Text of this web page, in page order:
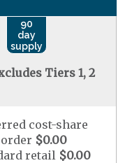
90
day
supply
Tiers 1, 2
cost-share
$0.00
retail $0.00